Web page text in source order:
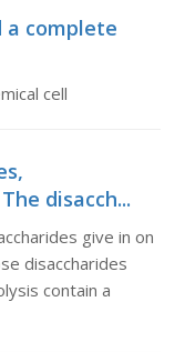
a complete
cell
disacch...
give in on
disaccharides
contain a